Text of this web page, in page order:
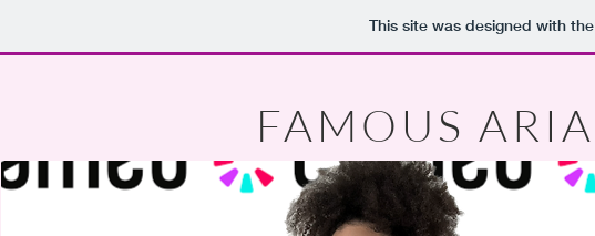
This site was designed with the
FAMOUS ARIA